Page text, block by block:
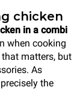
chicken
in a combi
when cooking
matters, but
As
the